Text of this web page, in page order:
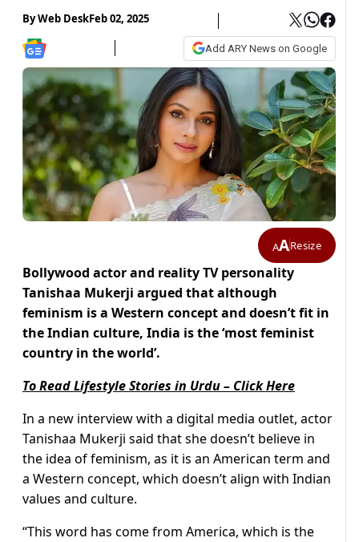
ByWeb DeskFeb 02, 2025
Add ARY News on Google
AAResize
Bollywood actor and reality TV personality
Tanishaa Mukerji argued that although
feminism is a Western concept and doesn’t fit in
the Indian culture, India is the ‘most feminist
country in the world’.
To Read Lifestyle Stories in Urdu – Click Here
In a new interview with a digital media outlet, actor
Tanishaa Mukerji said that she doesn’t believe in
the idea of feminism, as it is an American term and
a Western concept, which doesn’t align with Indian
values and culture.
“This word has come from America, which is the